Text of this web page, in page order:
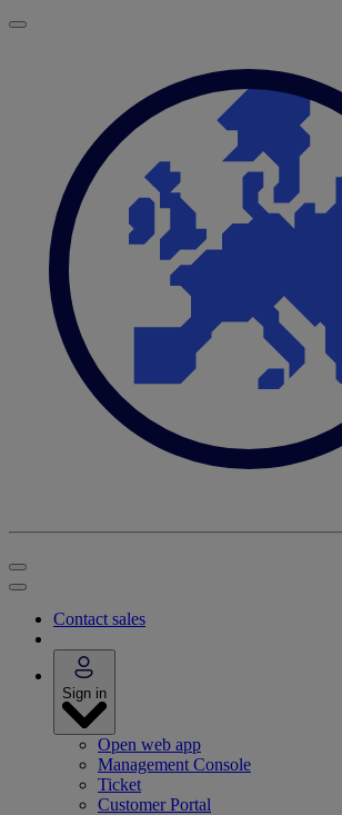
Contact sales
Sign in
Open web app
Management Console
Ticket
Customer Portal